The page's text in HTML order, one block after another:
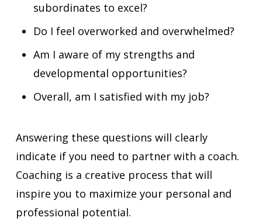
subordinates to excel?
Do I feel overworked and overwhelmed?
Am I aware of my strengths and
developmental opportunities?
Overall, am I satisfied with my job?
Answering these questions will clearly
indicate if you need to partner with a coach.
Coaching is a creative process that will
inspire you to maximize your personal and
professional potential.